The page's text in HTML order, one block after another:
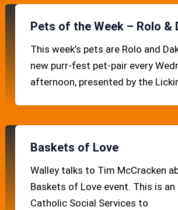
Pets of the Week – Rolo &
This week’s pets are Rolo and
new purr-fest pet-pair every
afternoon, presented by the
Baskets of Love
Walley talks to Tim McCracken
Baskets of Love event. This is
Catholic Social Services to